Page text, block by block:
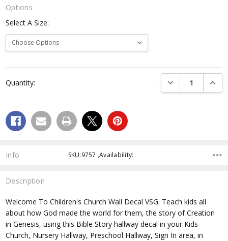
Options
Select A Size:
Current
Stock:
Quantity: DECREASE
Info SKU:9757 ,Availability:
Description
Welcome To Children's Church Wall Decal VSG. Teach kids all
about how God made the world for them, the story of Creation
in Genesis, using this Bible Story hallway decal in your Kids
Church, Nursery Hallway, Preschool Hallway, Sign In area, in